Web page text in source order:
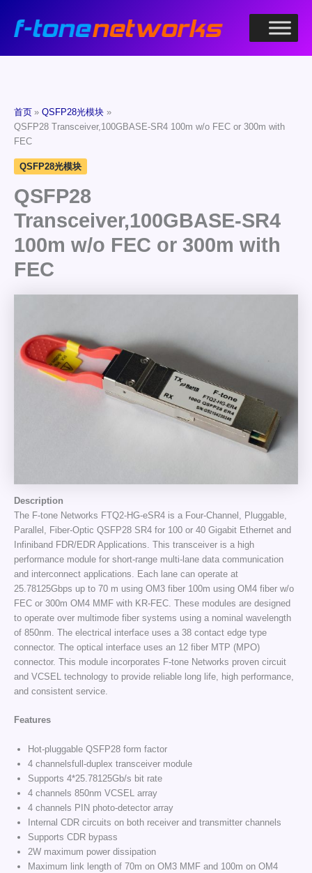
首页
QSFP28光模块
QSFP28 Transceiver,100GBASE-SR4 100m w/o FEC or 300m with
FEC
QSFP28光模块
QSFP28
Transceiver,100GBASE-SR4
100m w/o FEC or 300m with
FEC
Description
The F-tone Networks FTQ2-HG-eSR4 is a Four-Channel, Pluggable,
Parallel, Fiber-Optic QSFP28 SR4 for 100 or 40 Gigabit Ethernet and
Infiniband FDR/EDR Applications. This transceiver is a high
performance module for short-range multi-lane data communication
and interconnect applications. Each lane can operate at
25.78125Gbps up to 70 m using OM3 fiber 100m using OM4 fiber w/o
FEC or 300m OM4 MMF with KR-FEC. These modules are designed
to operate over multimode fiber systems using a nominal wavelength
of 850nm. The electrical interface uses a 38 contact edge type
connector. The optical interface uses an 12 fiber MTP (MPO)
connector. This module incorporates F-tone Networks proven circuit
and VCSEL technology to provide reliable long life, high performance,
and consistent service.
Features
Hot-pluggable QSFP28 form factor
4 channelsfull-duplex transceiver module
Supports 4*25.78125Gb/s bit rate
4 channels 850nm VCSEL array
4 channels PIN photo-detector array
Internal CDR circuits on both receiver and transmitter channels
Supports CDR bypass
2W maximum power dissipation
Maximum link length of 70m on OM3 MMF and 100m on OM4